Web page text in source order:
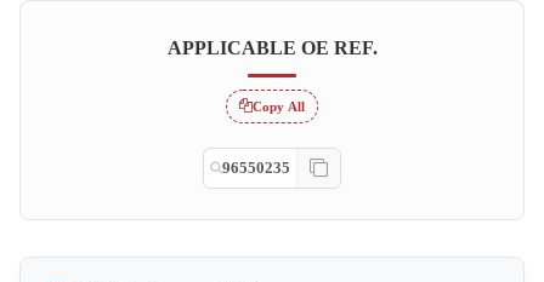
APPLICABLE OE REF.
Copy All
96550235